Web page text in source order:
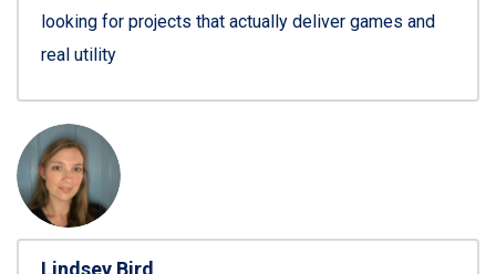
looking for projects that actually deliver games and
real utility
Lindsey Bird